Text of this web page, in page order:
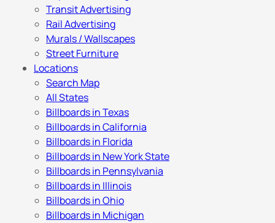
Transit Advertising
Rail Advertising
Murals / Wallscapes
Street Furniture
Locations
Search Map
All States
Billboards in Texas
Billboards in California
Billboards in Florida
Billboards in New York State
Billboards in Pennsylvania
Billboards in Illinois
Billboards in Ohio
Billboards in Michigan